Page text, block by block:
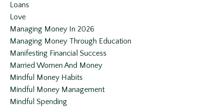
Loans
Love
Managing Money In 2026
Managing Money Through Education
Manifesting Financial Success
Married Women And Money
Mindful Money Habits
Mindful Money Management
Mindful Spending